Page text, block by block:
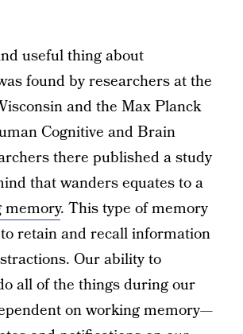
useful thing about
found by researchers at the
and the Max Planck
Cognitive and Brain
there published a study
that wanders equates to a
. This type of memory
retain and recall information
Our ability to
all of the things during our
on working memory—